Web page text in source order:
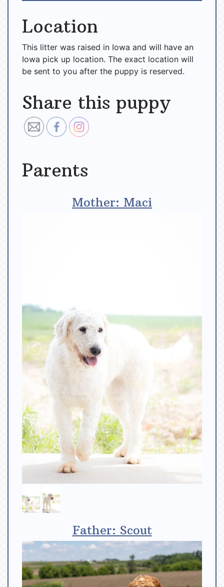
Location
This litter was raised in Iowa and will have an
Iowa pick up location. The exact location will
be sent to you after the puppy is reserved.
Share this puppy
Parents
Mother: Maci
Father: Scout